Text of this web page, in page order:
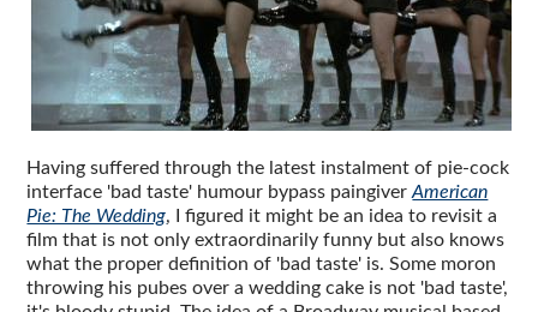
Having suffered through the latest instalment of pie-cock
interface 'bad taste' humour bypass paingiverAmerican
Pie: The Wedding, I figured it might be an idea to revisit a
film that is not only extraordinarily funny but also knows
what the proper definition of 'bad taste' is. Some moron
throwing his pubes over a wedding cake is not 'bad taste',